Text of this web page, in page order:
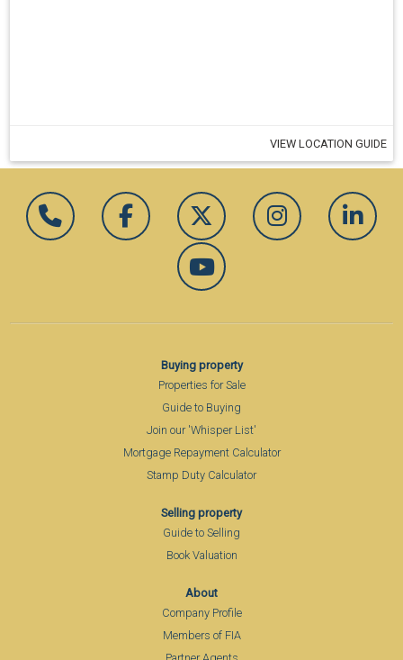
VIEW LOCATION GUIDE
Buying property
Properties for Sale
Guide to Buying
Join our 'Whisper List'
Mortgage Repayment Calculator
Stamp Duty Calculator
Selling property
Guide to Selling
Book Valuation
About
Company Profile
Members of FIA